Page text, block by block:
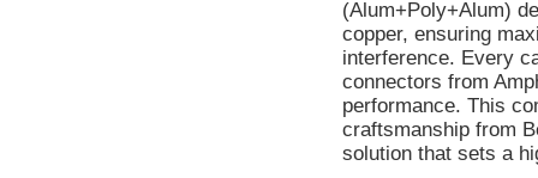
(Alum+Poly+Alum)
copper, ensuring
interference. Every
connectors from
performance. This
craftsmanship from
solution that sets a